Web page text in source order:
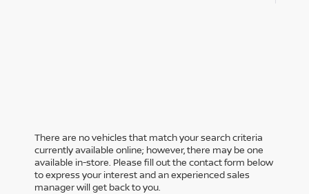
There are no vehicles that match your search criteria
currently available online; however, there may be one
available in-store. Please fill out the contact form below
to express your interest and an experienced sales
manager will get back to you.